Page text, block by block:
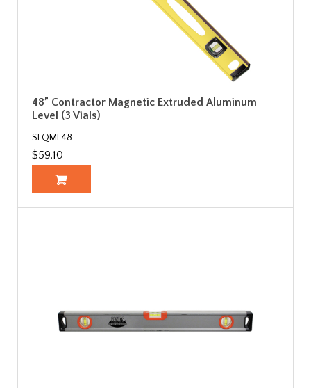
48” Contractor Magnetic Extruded Aluminum
Level (3 Vials)
SLQML48
$59.10